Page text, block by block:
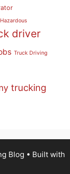
driver
Truck Driving
trucking
Blog • Built with